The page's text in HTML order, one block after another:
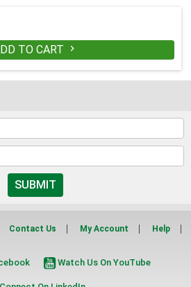
TO CART 
SUBMIT
Contact Us My Account Help
Watch Us On YouTube